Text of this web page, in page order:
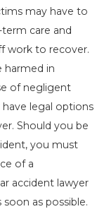
may have to
care and
work to recover.
harmed in
of negligent
legal options
Should you be
you must
of a
accident lawyer
as possible.